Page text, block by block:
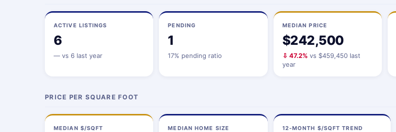
ACTIVE LISTINGS
6
— vs 6 last year
PENDING
1
17% pending ratio
MEDIAN PRICE
$242,500
⇩ 47.2% vs $459,450 last
year
PRICE PER SQUARE FOOT
MEDIAN $/SQFT MEDIAN HOME SIZE 12-MONTH $/SQFT TREND